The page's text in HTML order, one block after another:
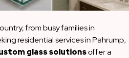
from busy families in
residential services in Pahrump,
glass solutionsoffer a